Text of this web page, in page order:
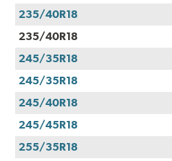
235/40R18
235/40R18
245/35R18
245/35R18
245/40R18
245/45R18
255/35R18